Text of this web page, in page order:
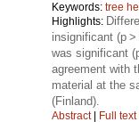
Keywords: tree
Highlights:
insignificant (p
was significant
agreement with
material at the
(Finland).
Abstract| Full